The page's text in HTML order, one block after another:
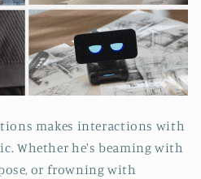
makes interactions with
Whether he's beaming with
or frowning with